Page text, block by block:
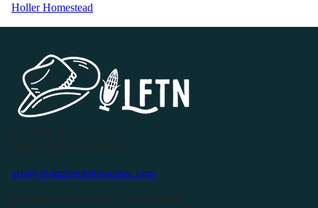
Holler Homestead
info@livingfreeintennessee.com